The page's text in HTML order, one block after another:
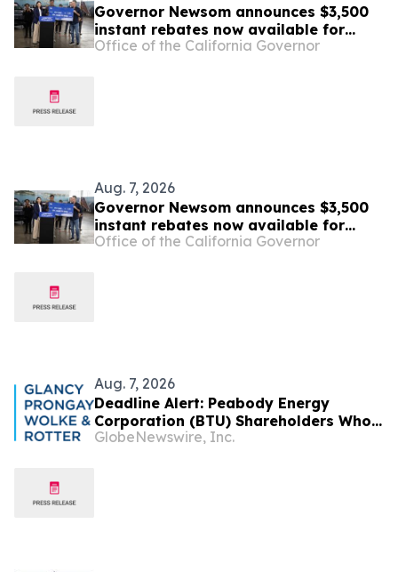
Governor Newsom announces $3,500
instant rebates now available for
Californians buying their first zero-
Office of the California Governor
Aug. 7, 2026
Governor Newsom announces $3,500
instant rebates now available for
Californians buying their first zero-
Office of the California Governor
Aug. 7, 2026
Deadline Alert: Peabody Energy
Corporation (BTU) Shareholders Who
Lost Money Urged To Contact Glancy
GlobeNewswire, Inc.